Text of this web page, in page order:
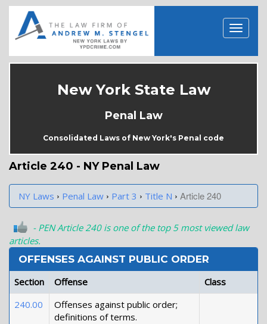
New York State Law
Penal Law
Consolidated Laws of New York's Penal code
Article 240 - NY Penal Law
NY Laws › Penal Law › Part 3 › Title N › Article 240
- PEN Article 240 is one of the top 5 most viewed law
articles.
OFFENSES AGAINST PUBLIC ORDER
Section
Offense
Class
240.00
Offenses against public order;
definitions of terms.